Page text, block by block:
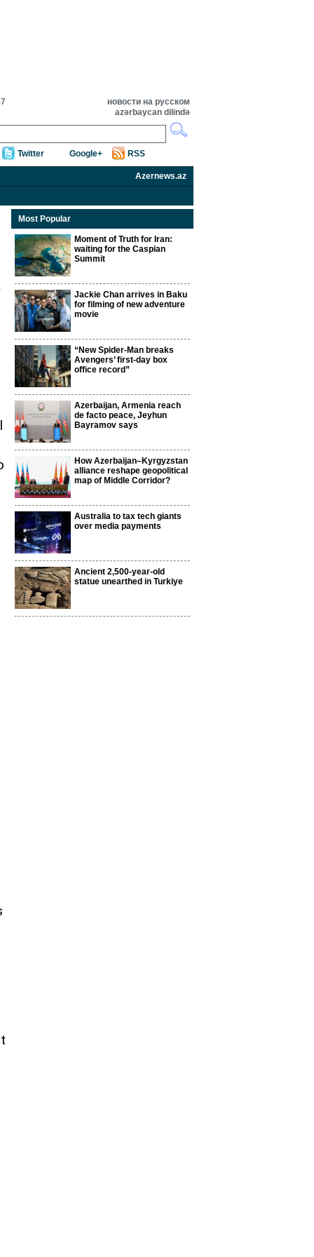
новости на русском
azərbaycan dilində
Twitter Google+ RSS
Azernews.az
Most Popular
Moment of Truth for Iran:
waiting for the Caspian
Summit
Jackie Chan arrives in Baku
for filming of new adventure
movie
“New Spider-Man breaks
Avengers’ first-day box
office record”
Azerbaijan, Armenia reach
de facto peace, Jeyhun
Bayramov says
How Azerbaijan–Kyrgyzstan
alliance reshape geopolitical
map of Middle Corridor?
Australia to tax tech giants
over media payments
Ancient 2,500-year-old
statue unearthed in Turkiye